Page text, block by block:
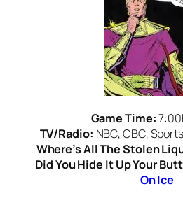
Game Time:
TV/Radio: NBC, CBC,
Where’s All The Stolen
Did You Hide It Up Your
On Ice